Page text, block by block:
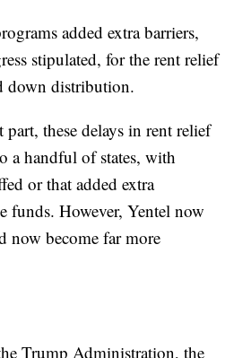
added extra barriers,
stipulated, for the rent relief
down distribution.
these delays in rent relief
a handful of states, with
or that added extra
funds. However, Yentel now
now become far more
Trump Administration, the